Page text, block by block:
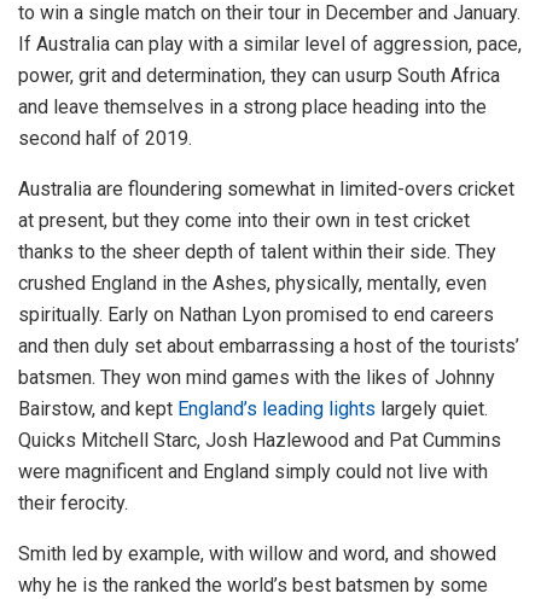
to win a single match on their tour in December and January.
If Australia can play with a similar level of aggression, pace,
power, grit and determination, they can usurp South Africa
and leave themselves in a strong place heading into the
second half of 2019.
Australia are floundering somewhat in limited-overs cricket
at present, but they come into their own in test cricket
thanks to the sheer depth of talent within their side. They
crushed England in the Ashes, physically, mentally, even
spiritually. Early on Nathan Lyon promised to end careers
and then duly set about embarrassing a host of the tourists’
batsmen. They won mind games with the likes of Johnny
Bairstow, and kept England’s leading lights largely quiet.
Quicks Mitchell Starc, Josh Hazlewood and Pat Cummins
were magnificent and England simply could not live with
their ferocity.
Smith led by example, with willow and word, and showed
why he is the ranked the world’s best batsmen by some